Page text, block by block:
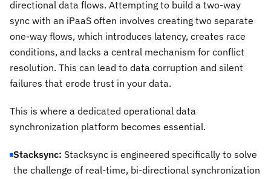
directional data flows. Attempting to build a two-way
sync with an iPaaS often involves creating two separate
one-way flows, which introduces latency, creates race
conditions, and lacks a central mechanism for conflict
resolution. This can lead to data corruption and silent
failures that erode trust in your data.
This is where a dedicated operational data
synchronization platform becomes essential.
Stacksync: Stacksync is engineered specifically to solve
the challenge of real-time, bi-directional synchronization